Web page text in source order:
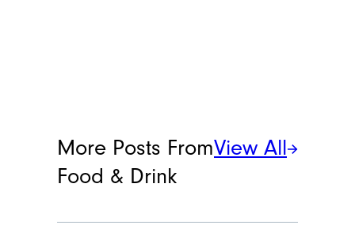
More Posts From
Food & Drink
View All